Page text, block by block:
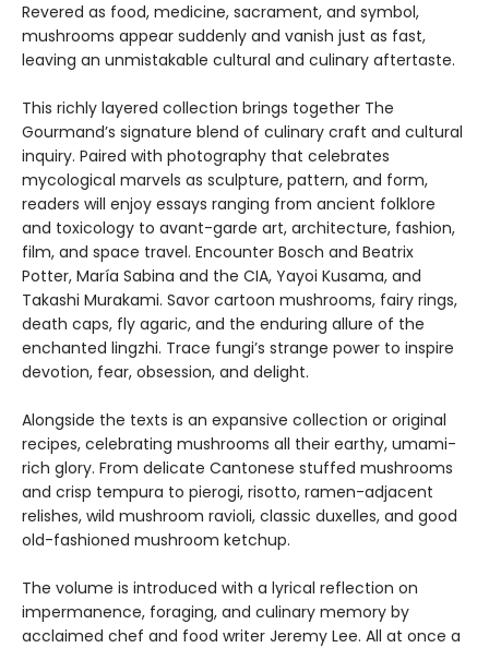
Revered as food, medicine, sacrament, and symbol,
mushrooms appear suddenly and vanish just as fast,
leaving an unmistakable cultural and culinary aftertaste.
This richly layered collection brings together The
Gourmand’s signature blend of culinary craft and cultural
inquiry. Paired with photography that celebrates
mycological marvels as sculpture, pattern, and form,
readers will enjoy essays ranging from ancient folklore
and toxicology to avant-garde art, architecture, fashion,
film, and space travel. Encounter Bosch and Beatrix
Potter, María Sabina and the CIA, Yayoi Kusama, and
Takashi Murakami. Savor cartoon mushrooms, fairy rings,
death caps, fly agaric, and the enduring allure of the
enchanted lingzhi. Trace fungi’s strange power to inspire
devotion, fear, obsession, and delight.
Alongside the texts is an expansive collection or original
recipes, celebrating mushrooms all their earthy, umami-
rich glory. From delicate Cantonese stuffed mushrooms
and crisp tempura to pierogi, risotto, ramen-adjacent
relishes, wild mushroom ravioli, classic duxelles, and good
old-fashioned mushroom ketchup.
The volume is introduced with a lyrical reflection on
impermanence, foraging, and culinary memory by
acclaimed chef and food writer Jeremy Lee. All at once a